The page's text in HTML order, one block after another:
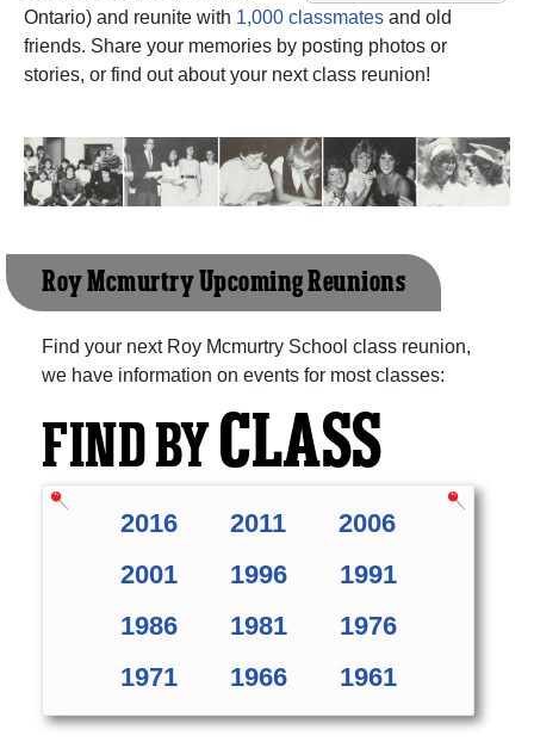
Ontario) and reunite with 1,000 classmates and old
friends. Share your memories by posting photos or
stories, or find out about your next class reunion!
Roy Mcmurtry Upcoming Reunions
Find your next Roy Mcmurtry School class reunion,
we have information on events for most classes:
FIND BYCLASS
2016 2011
2006
2001
1996
1991
1986
1981
1976
1971
1966 1961